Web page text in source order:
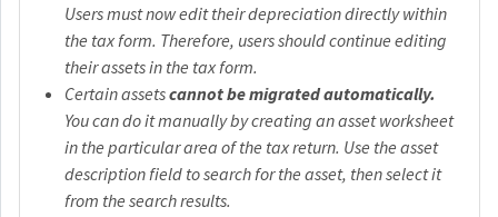
Users must now edit their depreciation directly within
the tax form. Therefore, users should continue editing
their assets in the tax form.
Certain assetscannot be migrated automatically.
You can do it manually by creating an asset worksheet
in the particular area of the tax return. Use the asset
description field to search for the asset, then select it
from the search results.